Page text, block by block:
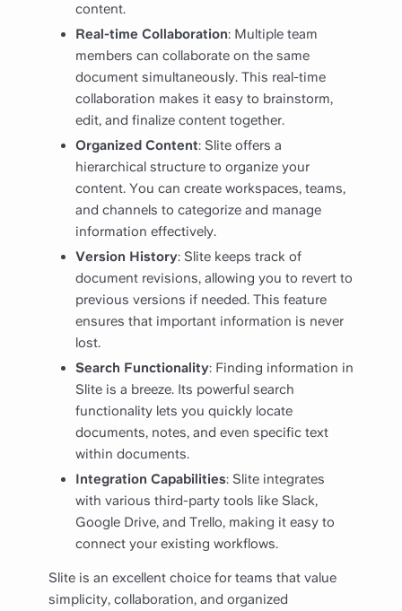
content.
Real-time Collaboration: Multiple team
members can collaborate on the same
document simultaneously. This real-time
collaboration makes it easy to brainstorm,
edit, and finalize content together.
Organized Content: Slite offers a
hierarchical structure to organize your
content. You can create workspaces, teams,
and channels to categorize and manage
information effectively.
Version History: Slite keeps track of
document revisions, allowing you to revert to
previous versions if needed. This feature
ensures that important information is never
lost.
Search Functionality: Finding information in
Slite is a breeze. Its powerful search
functionality lets you quickly locate
documents, notes, and even specific text
within documents.
Integration Capabilities: Slite integrates
with various third-party tools like Slack,
Google Drive, and Trello, making it easy to
connect your existing workflows.
Slite is an excellent choice for teams that value
simplicity, collaboration, and organized